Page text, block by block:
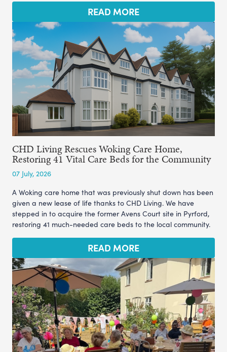
READ MORE
CHD Living Rescues Woking Care Home,
Restoring 41 Vital Care Beds for the Community
07 July, 2026
A Woking care home that was previously shut down has been
given a new lease of life thanks to CHD Living. We have
stepped in to acquire the former Avens Court site in Pyrford,
restoring 41 much-needed care beds to the local community.
READ MORE